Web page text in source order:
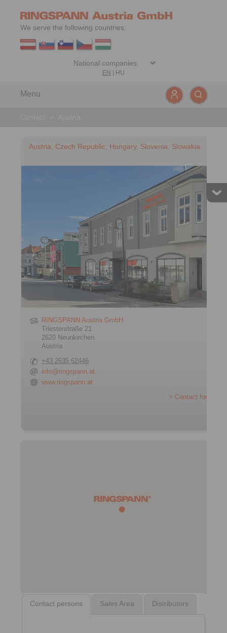
We serve the following countries:
EN HU
Menu
Austria, Czech Republic, Hungary, Slovenia, Slowakia
RINGSPANN Austria GmbH
Triesterstraße 21
2620 Neunkirchen
Austria
+43 2635 62446
info@ringspann.at
www.ringspann.at
> Contact form
Contact persons Sales Area Distributors